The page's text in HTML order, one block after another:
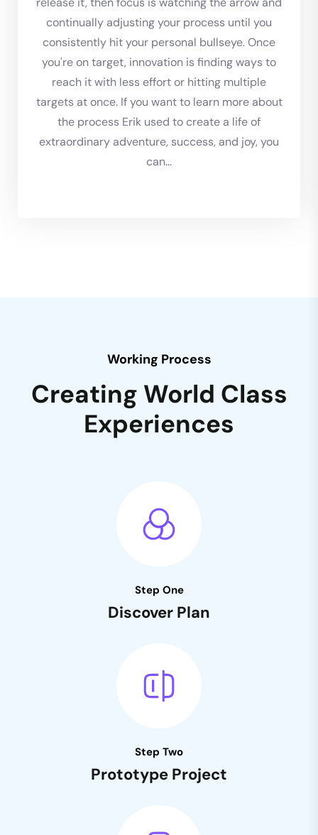
continually adjusting your process until you
consistently hit your personal bullseye. Once
you're on target, innovation is finding ways to
reach it with less effort or hitting multiple
targets at once. If you want to learn more about
the process Erik used to create a life of
extraordinary adventure, success, and joy, you
can...
Working Process
Creating World Class
Experiences
Step One
Discover Plan
Step Two
Prototype Project